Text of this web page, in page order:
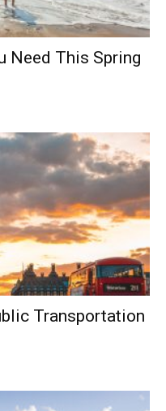
Need This Spring
Transportation